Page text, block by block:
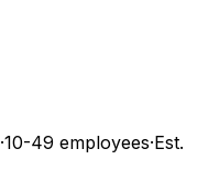
·10-49 employees·Est.